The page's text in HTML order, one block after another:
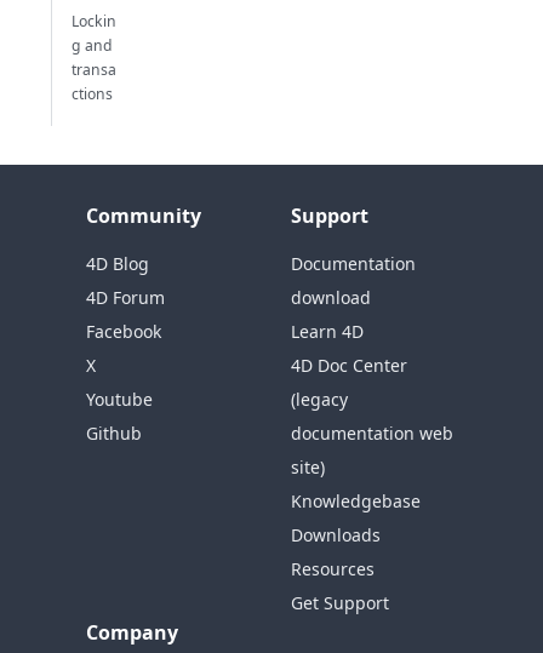
Lockin
g and
transa
ctions
Community
4D Blog
4D Forum
Facebook
X
Youtube
Github
Support
Documentation
download
Learn 4D
4D Doc Center
(legacy
documentation web
site)
Knowledgebase
Downloads
Resources
Get Support
Company